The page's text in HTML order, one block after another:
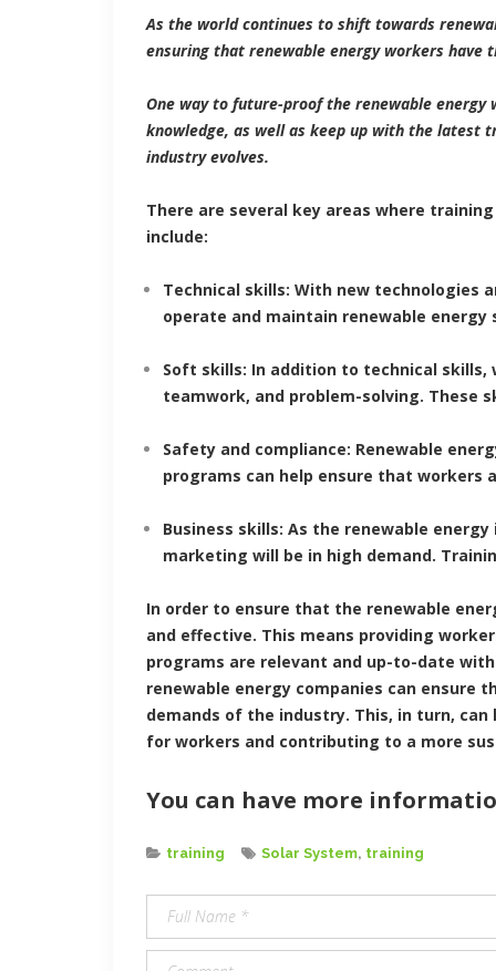
As the world continues to shift towards
ensuring that renewable energy workers have
One way to future-proof the renewable
knowledge, as well as keep up with the latest
industry evolves.
There are several key areas where
include:
Technical skills: With new technologies
operate and maintain renewable
Soft skills: In addition to technical
teamwork, and problem-solving. These
Safety and compliance: Renewable
programs can help ensure that workers
Business skills: As the renewable
marketing will be in high demand.
In order to ensure that the renewable
and effective. This means providing
programs are relevant and up-to-date
renewable energy companies can ensure
demands of the industry. This, in turn,
for workers and contributing to a more
You can have more
Categories
training Tags
Solar System, training